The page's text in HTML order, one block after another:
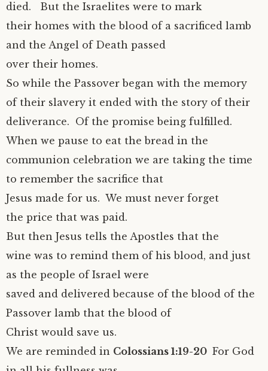
died. But the Israelites were to mark
their homes with the blood of a sacrificed lamb
and the Angel of Death passed
over their homes.
So while the Passover began with the memory
of their slavery it ended with the story of their
deliverance. Of the promise being fulfilled.
When we pause to eat the bread in the
communion celebration we are taking the time
to remember the sacrifice that
Jesus made for us. We must never forget
the price that was paid.
But then Jesus tells the Apostles that the
wine was to remind them of his blood, and just
as the people of Israel were
saved and delivered because of the blood of the
Passover lamb that the blood of
Christ would save us.
We are reminded in Colossians 1:19-20 For God